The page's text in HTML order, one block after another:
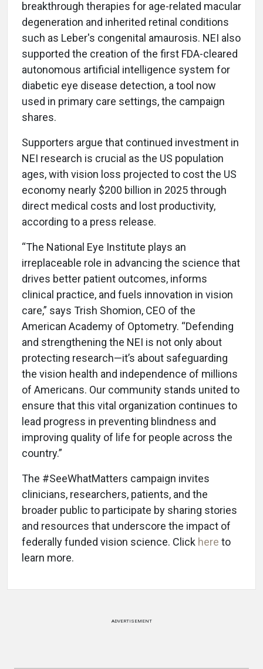
breakthrough therapies for age-related macular
degeneration and inherited retinal conditions
such as Leber's congenital amaurosis. NEI also
supported the creation of the first FDA-cleared
autonomous artificial intelligence system for
diabetic eye disease detection, a tool now
used in primary care settings, the campaign
shares.
Supporters argue that continued investment in
NEI research is crucial as the US population
ages, with vision loss projected to cost the US
economy nearly $200 billion in 2025 through
direct medical costs and lost productivity,
according to a press release.
“The National Eye Institute plays an
irreplaceable role in advancing the science that
drives better patient outcomes, informs
clinical practice, and fuels innovation in vision
care,” says Trish Shomion, CEO of the
American Academy of Optometry. “Defending
and strengthening the NEI is not only about
protecting research—it’s about safeguarding
the vision health and independence of millions
of Americans. Our community stands united to
ensure that this vital organization continues to
lead progress in preventing blindness and
improving quality of life for people across the
country.”
The #SeeWhatMatters campaign invites
clinicians, researchers, patients, and the
broader public to participate by sharing stories
and resources that underscore the impact of
federally funded vision science. Click here to
learn more.
ADVERTISEMENT